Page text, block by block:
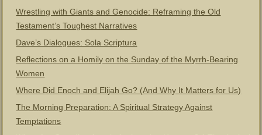
Wrestling with Giants and Genocide: Reframing the Old
Testament’s Toughest Narratives
Dave’s Dialogues: Sola Scriptura
Reflections on a Homily on the Sunday of the Myrrh-Bearing
Women
Where Did Enoch and Elijah Go? (And Why It Matters for Us)
The Morning Preparation: A Spiritual Strategy Against
Temptations